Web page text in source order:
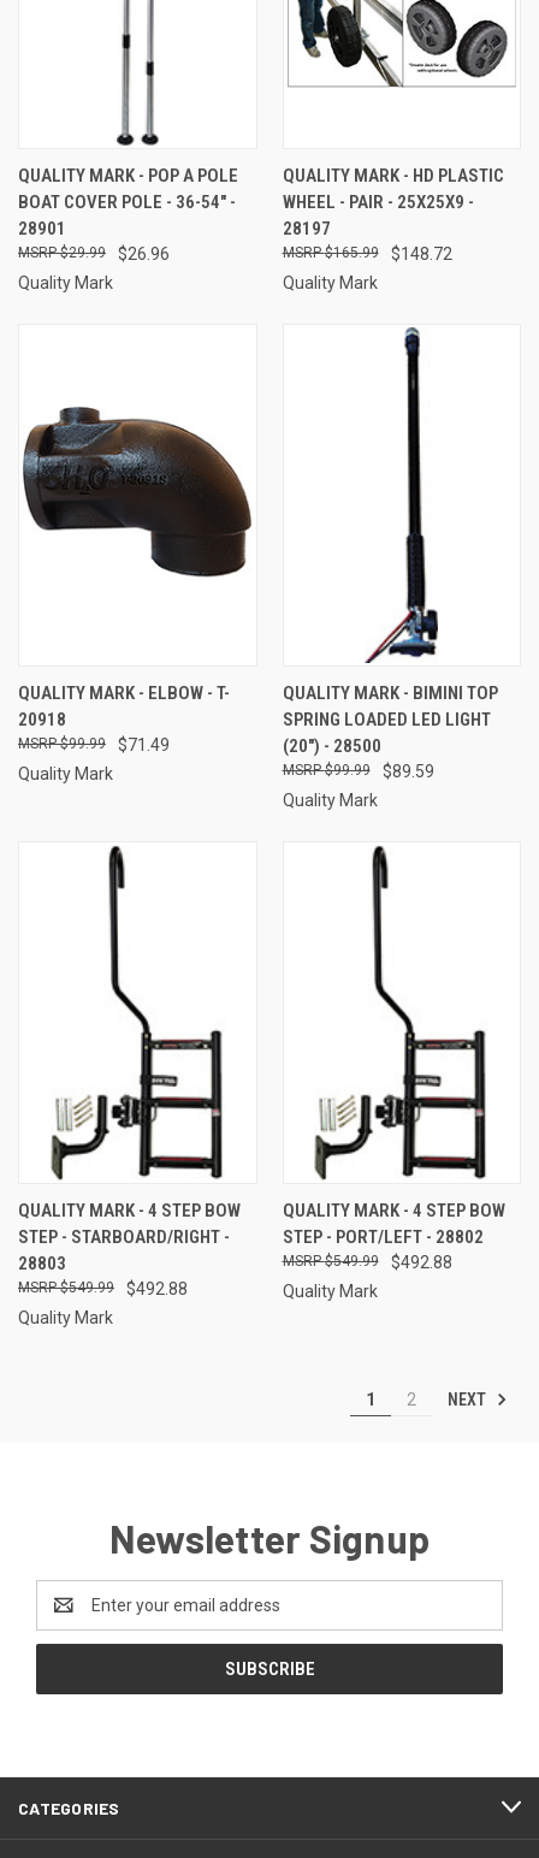
QUALITY MARK - POP A POLE
BOAT COVER POLE - 36-54" -
28901
$26.96
$29.99
Quality Mark
QUALITY MARK - HD PLASTIC
WHEEL - PAIR - 25X25X9 -
28197
$148.72
$165.99
Quality Mark
QUALITY MARK - ELBOW - T-
20918
$71.49
$99.99
Quality Mark
QUALITY MARK - BIMINI TOP
SPRING LOADED LED LIGHT
(20") - 28500
$89.59
$99.99
Quality Mark
QUALITY MARK - 4 STEP BOW
STEP - STARBOARD/RIGHT -
28803
$492.88
$549.99
Quality Mark
QUALITY MARK - 4 STEP BOW
STEP - PORT/LEFT - 28802
$492.88
$549.99
Quality Mark
1 2 NEXT
Newsletter Signup
Address
CATEGORIES